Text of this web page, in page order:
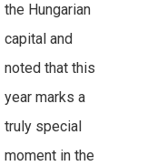
the Hungarian
capital and
noted that this
year marks a
truly special
moment in the